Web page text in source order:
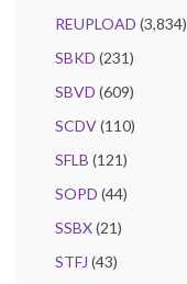
REUPLOAD (3,834)
SBKD (231)
SBVD (609)
SCDV(110)
SFLB (121)
SOPD (44)
SSBX(21)
STFJ (43)